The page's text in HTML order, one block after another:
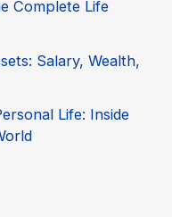
Complete Life
Salary, Wealth,
Life: Inside